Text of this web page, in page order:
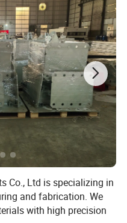
Co., Ltd is specializing in
and fabrication. We
with high precision